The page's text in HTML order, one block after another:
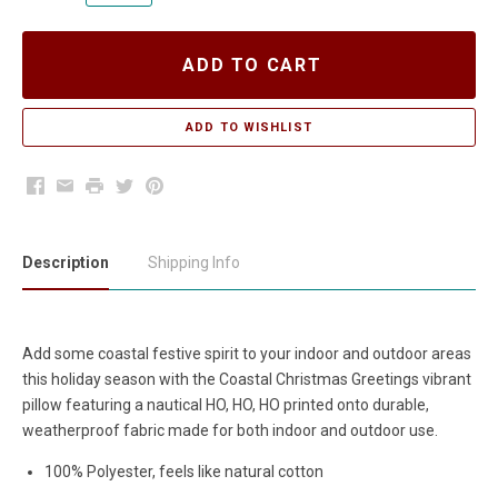
ADD TO CART
Facebook
EmailPrintTwitterPinterest
Description Shipping Info
Add some coastal festive spirit to your indoor and outdoor areas
this holiday season with the Coastal Christmas Greetings vibrant
pillow featuring a nautical HO, HO, HO printed onto durable,
weatherproof fabric made for both indoor and outdoor use.
100% Polyester, feels like natural cotton